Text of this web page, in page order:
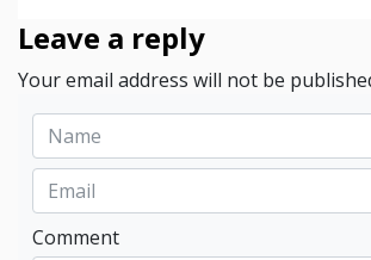
Leave a reply
Your email address will not be
Comment